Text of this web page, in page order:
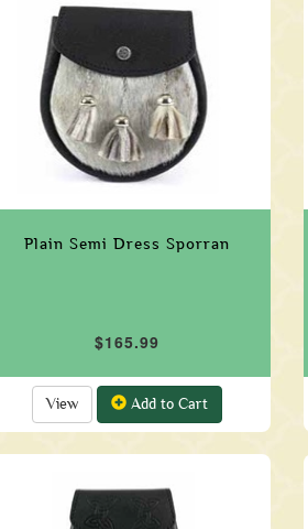
Plain Semi Dress Sporran
$165.99
View Add to Cart